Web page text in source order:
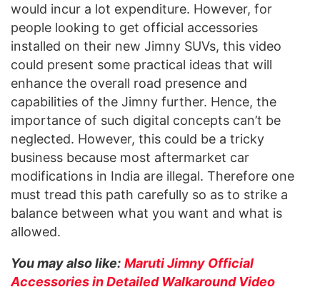
would incur a lot expenditure. However, for
people looking to get official accessories
installed on their new Jimny SUVs, this video
could present some practical ideas that will
enhance the overall road presence and
capabilities of the Jimny further. Hence, the
importance of such digital concepts can’t be
neglected. However, this could be a tricky
business because most aftermarket car
modifications in India are illegal. Therefore one
must tread this path carefully so as to strike a
balance between what you want and what is
allowed.
You may also like: Maruti Jimny Official
Accessories in Detailed Walkaround Video